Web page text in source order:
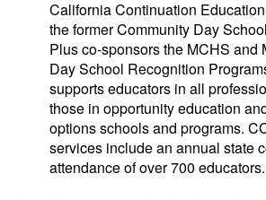
California Continuation
the former Community Day
Plus co-sponsors the MCHS and
Day School Recognition
supports educators in all
those in opportunity education
options schools and programs.
services include an annual state
attendance of over 700 educators.